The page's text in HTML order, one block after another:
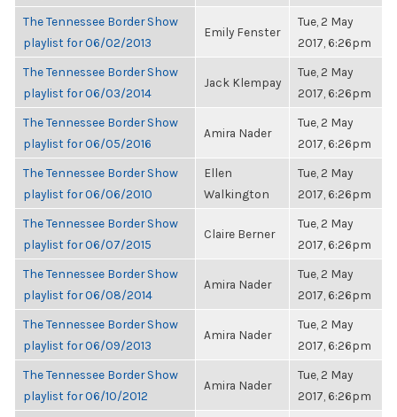
The Tennessee Border Show
playlist for 06/02/2013
Emily Fenster
Tue, 2 May
2017, 6:26pm
The Tennessee Border Show
playlist for 06/03/2014
Jack Klempay
Tue, 2 May
2017, 6:26pm
The Tennessee Border Show
playlist for 06/05/2016
Amira Nader
Tue, 2 May
2017, 6:26pm
The Tennessee Border Show
playlist for 06/06/2010
Ellen
Walkington
Tue, 2 May
2017, 6:26pm
The Tennessee Border Show
playlist for 06/07/2015
Claire Berner
Tue, 2 May
2017, 6:26pm
The Tennessee Border Show
playlist for 06/08/2014
Amira Nader
Tue, 2 May
2017, 6:26pm
The Tennessee Border Show
playlist for 06/09/2013
Amira Nader
Tue, 2 May
2017, 6:26pm
The Tennessee Border Show
playlist for 06/10/2012
Amira Nader
Tue, 2 May
2017, 6:26pm